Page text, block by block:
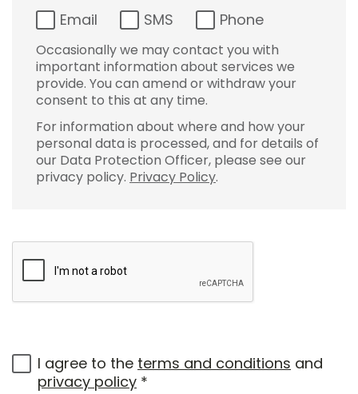
Email SMS Phone
Occasionally we may contact you with
important information about services we
provide. You can amend or withdraw your
consent to this at any time.
For information about where and how your
personal data is processed, and for details of
our Data Protection Officer, please see our
privacy policy. Privacy Policy.
I agree to the terms and conditions and
privacy policy *